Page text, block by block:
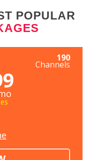
POPULAR
190
Channels